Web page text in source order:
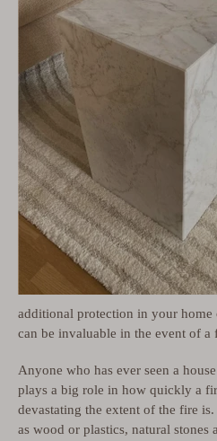
additional protection in your home
can be invaluable in the event of a
Anyone who has ever seen a
plays a big role in how quickly a
devastating the extent of the fire is.
as wood or plastics, natural stones